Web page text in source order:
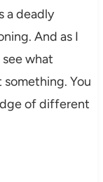
a deadly
And as I
what
You
of different